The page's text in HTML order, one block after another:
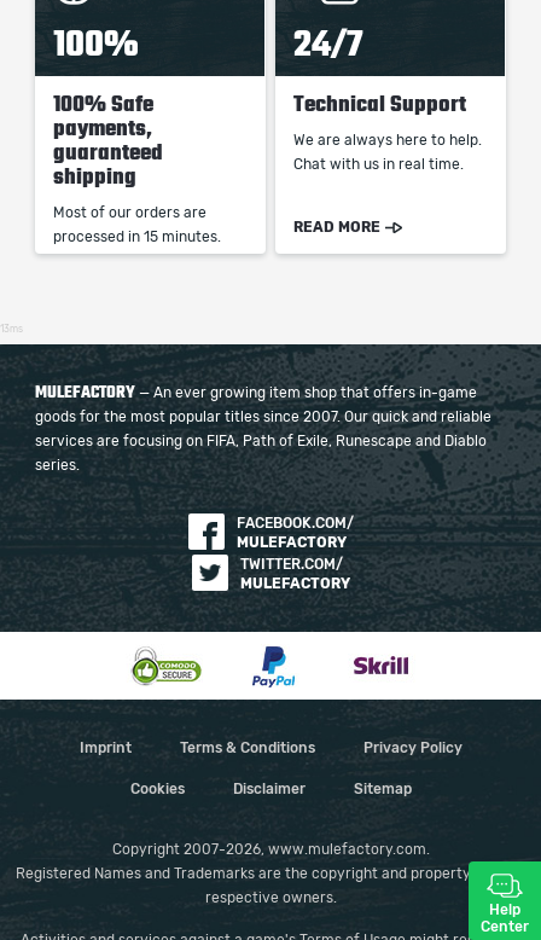
100%
100% Safe
payments,
guaranteed
shipping
Most of our orders are
processed in 15 minutes.
24/7
Technical Support
We are always here to help.
Chat with us in real time.
READ MORE
13ms
MULEFACTORY — An ever growing item shop that offers in-game
goods for the most popular titles since 2007. Our quick and reliable
services are focusing on FIFA, Path of Exile, Runescape and Diablo
series.
FACEBOOK.COM/
MULEFACTORY
TWITTER.COM/
MULEFACTORY
Imprint Terms & Conditions Privacy Policy
Cookies Disclaimer Sitemap
Copyright 2007-2026, www.mulefactory.com.
Registered Names and Trademarks are the copyright and property of their
respective owners.
Help
Center